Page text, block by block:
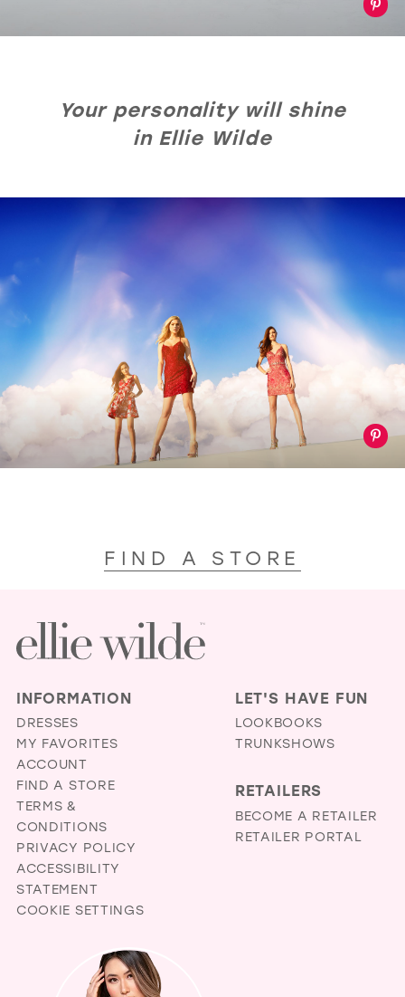
Your personality will shine
in Ellie Wilde
FIND A STORE
INFORMATION
DRESSES
MY FAVORITES
ACCOUNT
FIND A STORE
TERMS &
CONDITIONS
PRIVACY POLICY
ACCESSIBILITY
STATEMENT
COOKIE SETTINGS
LET'S HAVE FUN
LOOKBOOKS
TRUNKSHOWS
RETAILERS
BECOME A RETAILER
RETAILER PORTAL